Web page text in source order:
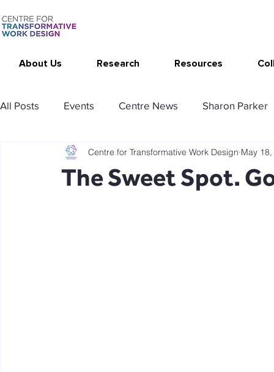
About Us Research Resources
All Posts Events Centre News Sharon Parker
Publications Changing Your Work Research
The Sweet Spot.
Centre for Transformative Work Design May